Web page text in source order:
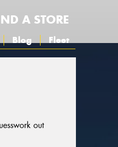
A STORE
Blog Fleet
out